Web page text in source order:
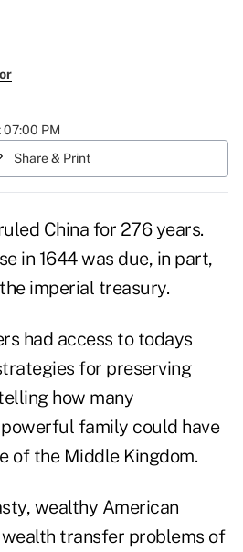
PM
Share & Print
China for 276 years.
in 1644 was due, in part,
imperial treasury.
had access to todays
for preserving
how many
family could have
of the Middle Kingdom.
wealthy American
transfer problems of